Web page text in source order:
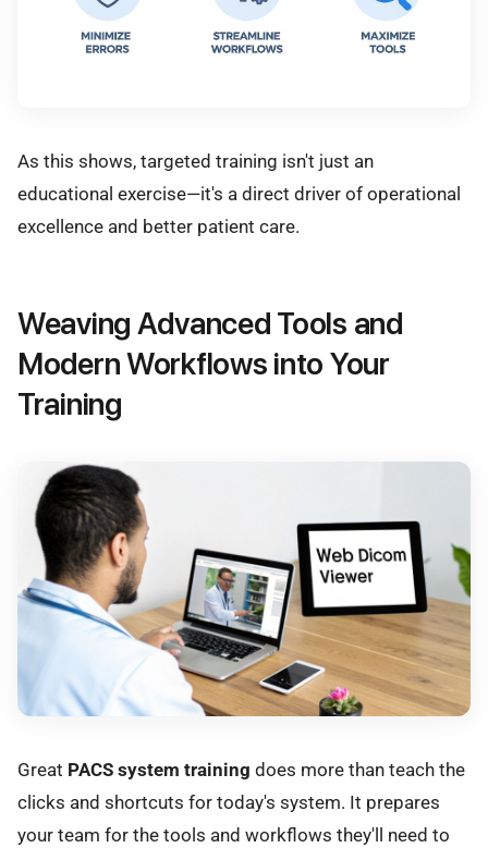
As this shows, targeted training isn't just an
educational exercise—it's a direct driver of operational
excellence and better patient care.
Weaving Advanced Tools and
Modern Workflows into Your
Training
Great PACS system training does more than teach the
clicks and shortcuts for today's system. It prepares
your team for the tools and workflows they'll need to